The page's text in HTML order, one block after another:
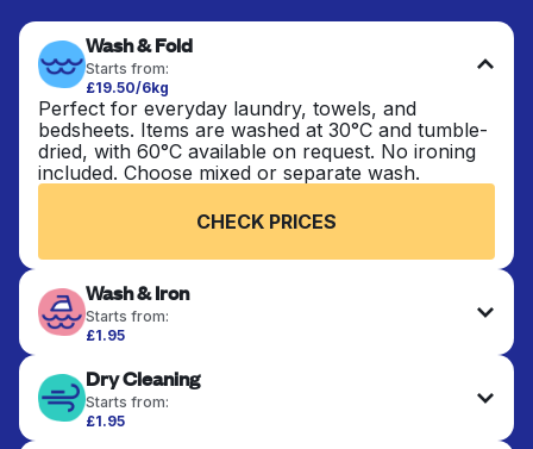
Wash & Fold
Starts from:
£19.50/6kg
Perfect for everyday laundry, towels, and
bedsheets. Items are washed at 30°C and tumble-
dried, with 60°C available on request. No ironing
included. Choose mixed or separate wash.
CHECK PRICES
Wash & Iron
Starts from:
£1.95
ironed for a crisp, ready-to-wear finish. Ideal for
shirts, trousers, dresses, and everyday garments
that need an extra polish.
Dry Cleaning
Starts from:
£1.95